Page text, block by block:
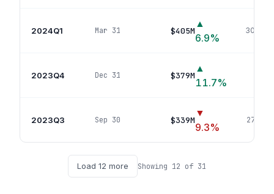
2024Q1 Mar 31 $405M
▲
6.9%
300
2023Q4 Dec 31 $379M
▲
11.7%
2023Q3 Sep 30 $339M
▼
9.3%
274
Load 12 more Showing 12 of 31